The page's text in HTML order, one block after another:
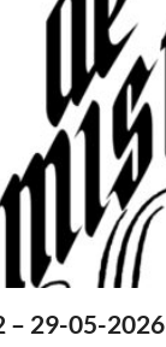
– 29-05-2026